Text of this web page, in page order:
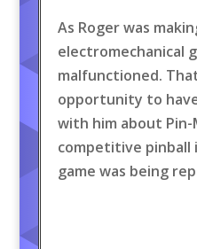
As Roger was
electromechanical
malfunctioned.
opportunity to
with him about Pin-
competitive pinball
game was being